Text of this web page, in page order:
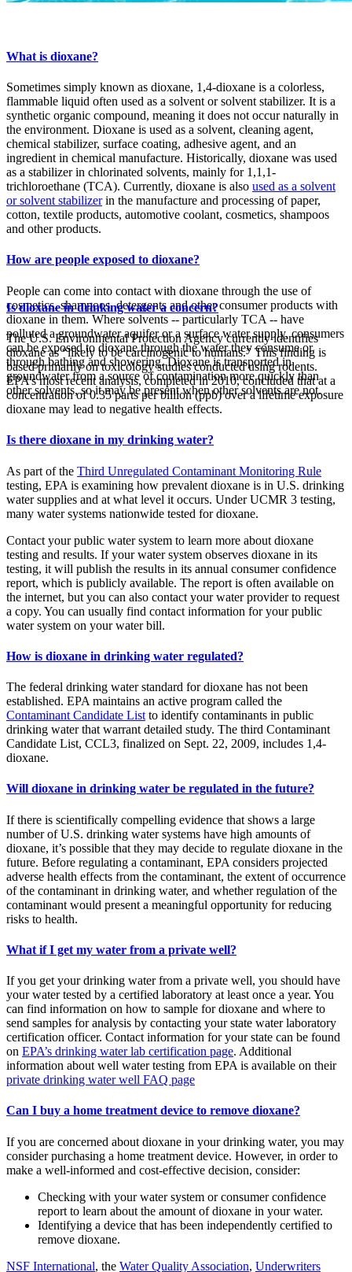
What is dioxane?
Sometimes simply known as dioxane, 1,4-dioxane is a colorless,
flammable liquid often used as a solvent or solvent stabilizer. It is a
synthetic organic compound, meaning it does not occur naturally in
the environment. Dioxane is used as a solvent, cleaning agent,
chemical stabilizer, surface coating, adhesive agent, and an
ingredient in chemical manufacture. Historically, dioxane was used
as a stabilizer in chlorinated solvents, mainly for 1,1,1-
trichloroethane (TCA). Currently, dioxane is also used as a solvent
or solvent stabilizerin the manufacture and processing of paper,
cotton, textile products, automotive coolant, cosmetics, shampoos
and other products.
How are people exposed to dioxane?
People can come into contact with dioxane through the use of
cosmetics, shampoos, detergents and other consumer products with
dioxane in them. Where solvents -- particularly TCA -- have
polluted a groundwater aquifer or a surface water supply, consumers
can be exposed to dioxane through the water they consume or
through bathing and showering. Dioxane is transported in
groundwater from a source of contamination more quickly than
other solvents, so it may be present when other solvents are not.
Is dioxane in drinking water a concern?
The U.S. Environmental Protection Agency currently identifies
dioxane as “likely to be carcinogenic to humans.” This finding is
based primarily on toxicology studies conducted using rodents.
EPA’s most recent analysis, completed in 2010, concluded that at a
concentration of 0.35 parts per billion (ppb) over a lifetime exposure
dioxane may lead to negative health effects.
Is there dioxane in my drinking water?
As part of the Third Unregulated Contaminant Monitoring Rule
testing, EPA is examining how prevalent dioxane is in U.S. drinking
water supplies and at what level it occurs. Under UCMR 3 testing,
many water systems nationwide tested for dioxane.
Contact your public water system to learn more about dioxane
testing and results. If your water system observes dioxane in its
testing, it will publish the results in its annual consumer confidence
report, which is publicly available. The report is often available on
the internet, but you can also contact your water provider to request
a copy. You can usually find contact information for your public
water system on your water bill.
How is dioxane in drinking water regulated?
The federal drinking water standard for dioxane has not been
established. EPA maintains an active program called the
Contaminant Candidate List to identify contaminants in public
drinking water that warrant detailed study. The third Contaminant
Candidate List, CCL3, finalized on Sept. 22, 2009, includes 1,4-
dioxane.
Will dioxane in drinking water be regulated in the future?
If there is scientifically compelling evidence that shows a large
number of U.S. drinking water systems have high amounts of
dioxane, it’s possible that they may decide to regulate dioxane in the
future. Before regulating a contaminant, EPA considers projected
adverse health effects from the contaminant, the extent of occurrence
of the contaminant in drinking water, and whether regulation of the
contaminant would present a meaningful opportunity for reducing
risks to health.
What if I get my water from a private well?
If you get your drinking water from a private well, you should have
your water tested by a certified laboratory at least once a year. You
can find information on how to sample for dioxane and where to
send samples for analysis by contacting your state water laboratory
certification officer. Contact information for your state can be found
on EPA’s drinking water lab certification page. Additional
information about well water testing from EPA is available on their
private drinking water well FAQ page
Can I buy a home treatment device to remove dioxane?
If you are concerned about dioxane in your drinking water, you may
consider purchasing a home treatment device. However, in order to
make a well-informed and cost-effective decision, consider:
Checking with your water system or consumer confidence
report to learn about the amount of dioxane in your water.
Identifying a device that has been independently certified to
remove dioxane.
NSF International, the Water Quality Association, Underwriters